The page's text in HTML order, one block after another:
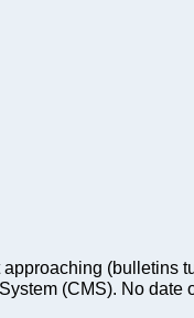
(bulletins
(CMS). No date